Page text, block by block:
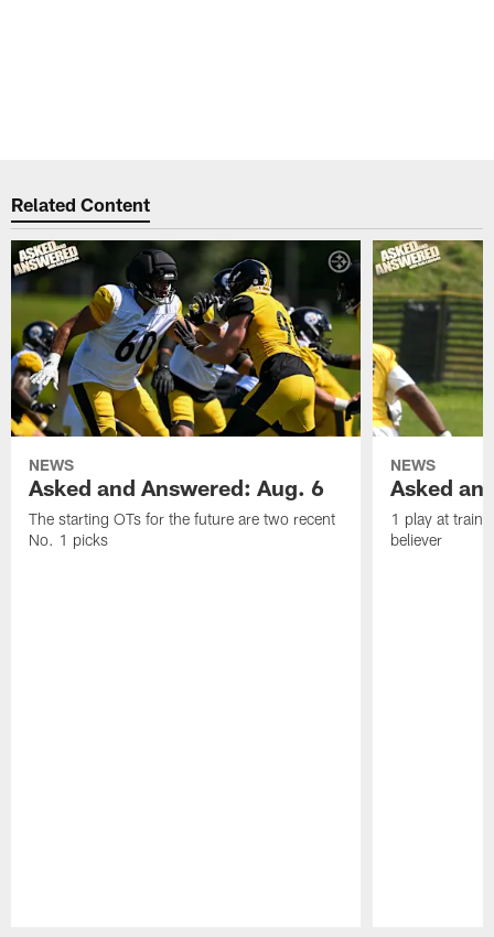
Related Content
NEWS
Asked and Answered: Aug. 6
The starting OTs for the future are two recent
No. 1 picks
NEWS
Asked
1 play at
believer